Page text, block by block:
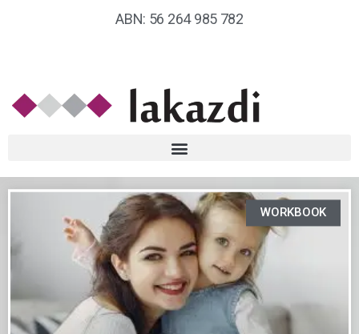
ABN: 56 264 985 782
WORKBOOK